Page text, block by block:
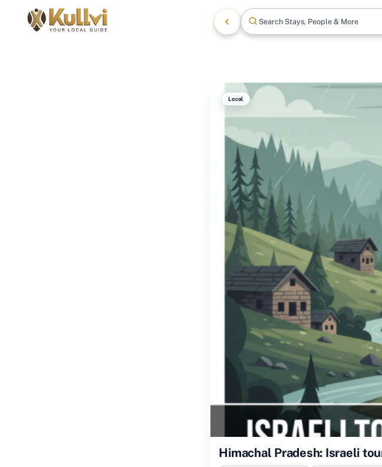
Search Stays, People & More
Local
Himachal Pradesh: Israeli